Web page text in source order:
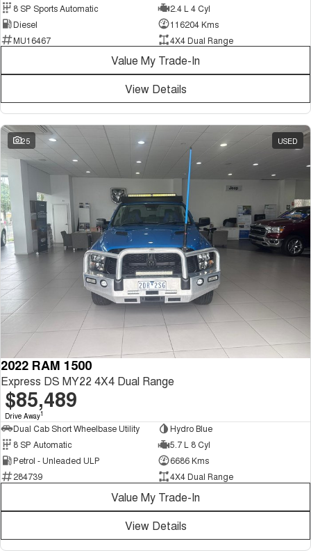
8 SP Sports Automatic
2.4 L 4 Cyl
Diesel
116204 Kms
MU16467
4X4 Dual Range
Value My Trade-In
View Details
25 USED
2022 RAM 1500
Express DS MY22 4X4 Dual Range
$85,489
Drive Away1
Dual Cab Short Wheelbase Utility
Hydro Blue
8 SP Automatic
5.7 L 8 Cyl
Petrol - Unleaded ULP
6686 Kms
284739
4X4 Dual Range
Value My Trade-In
View Details